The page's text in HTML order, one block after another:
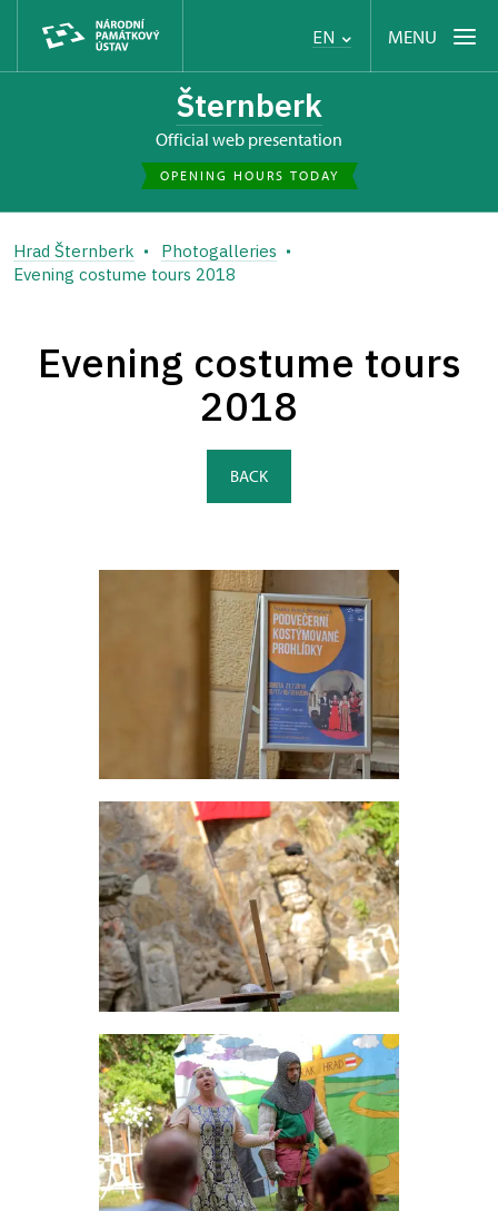
EN MENU
Šternberk
Official web presentation
OPENING HOURS TODAY
Hrad Šternberk
Photogalleries
Evening costume tours 2018
Evening costume tours
2018
BACK